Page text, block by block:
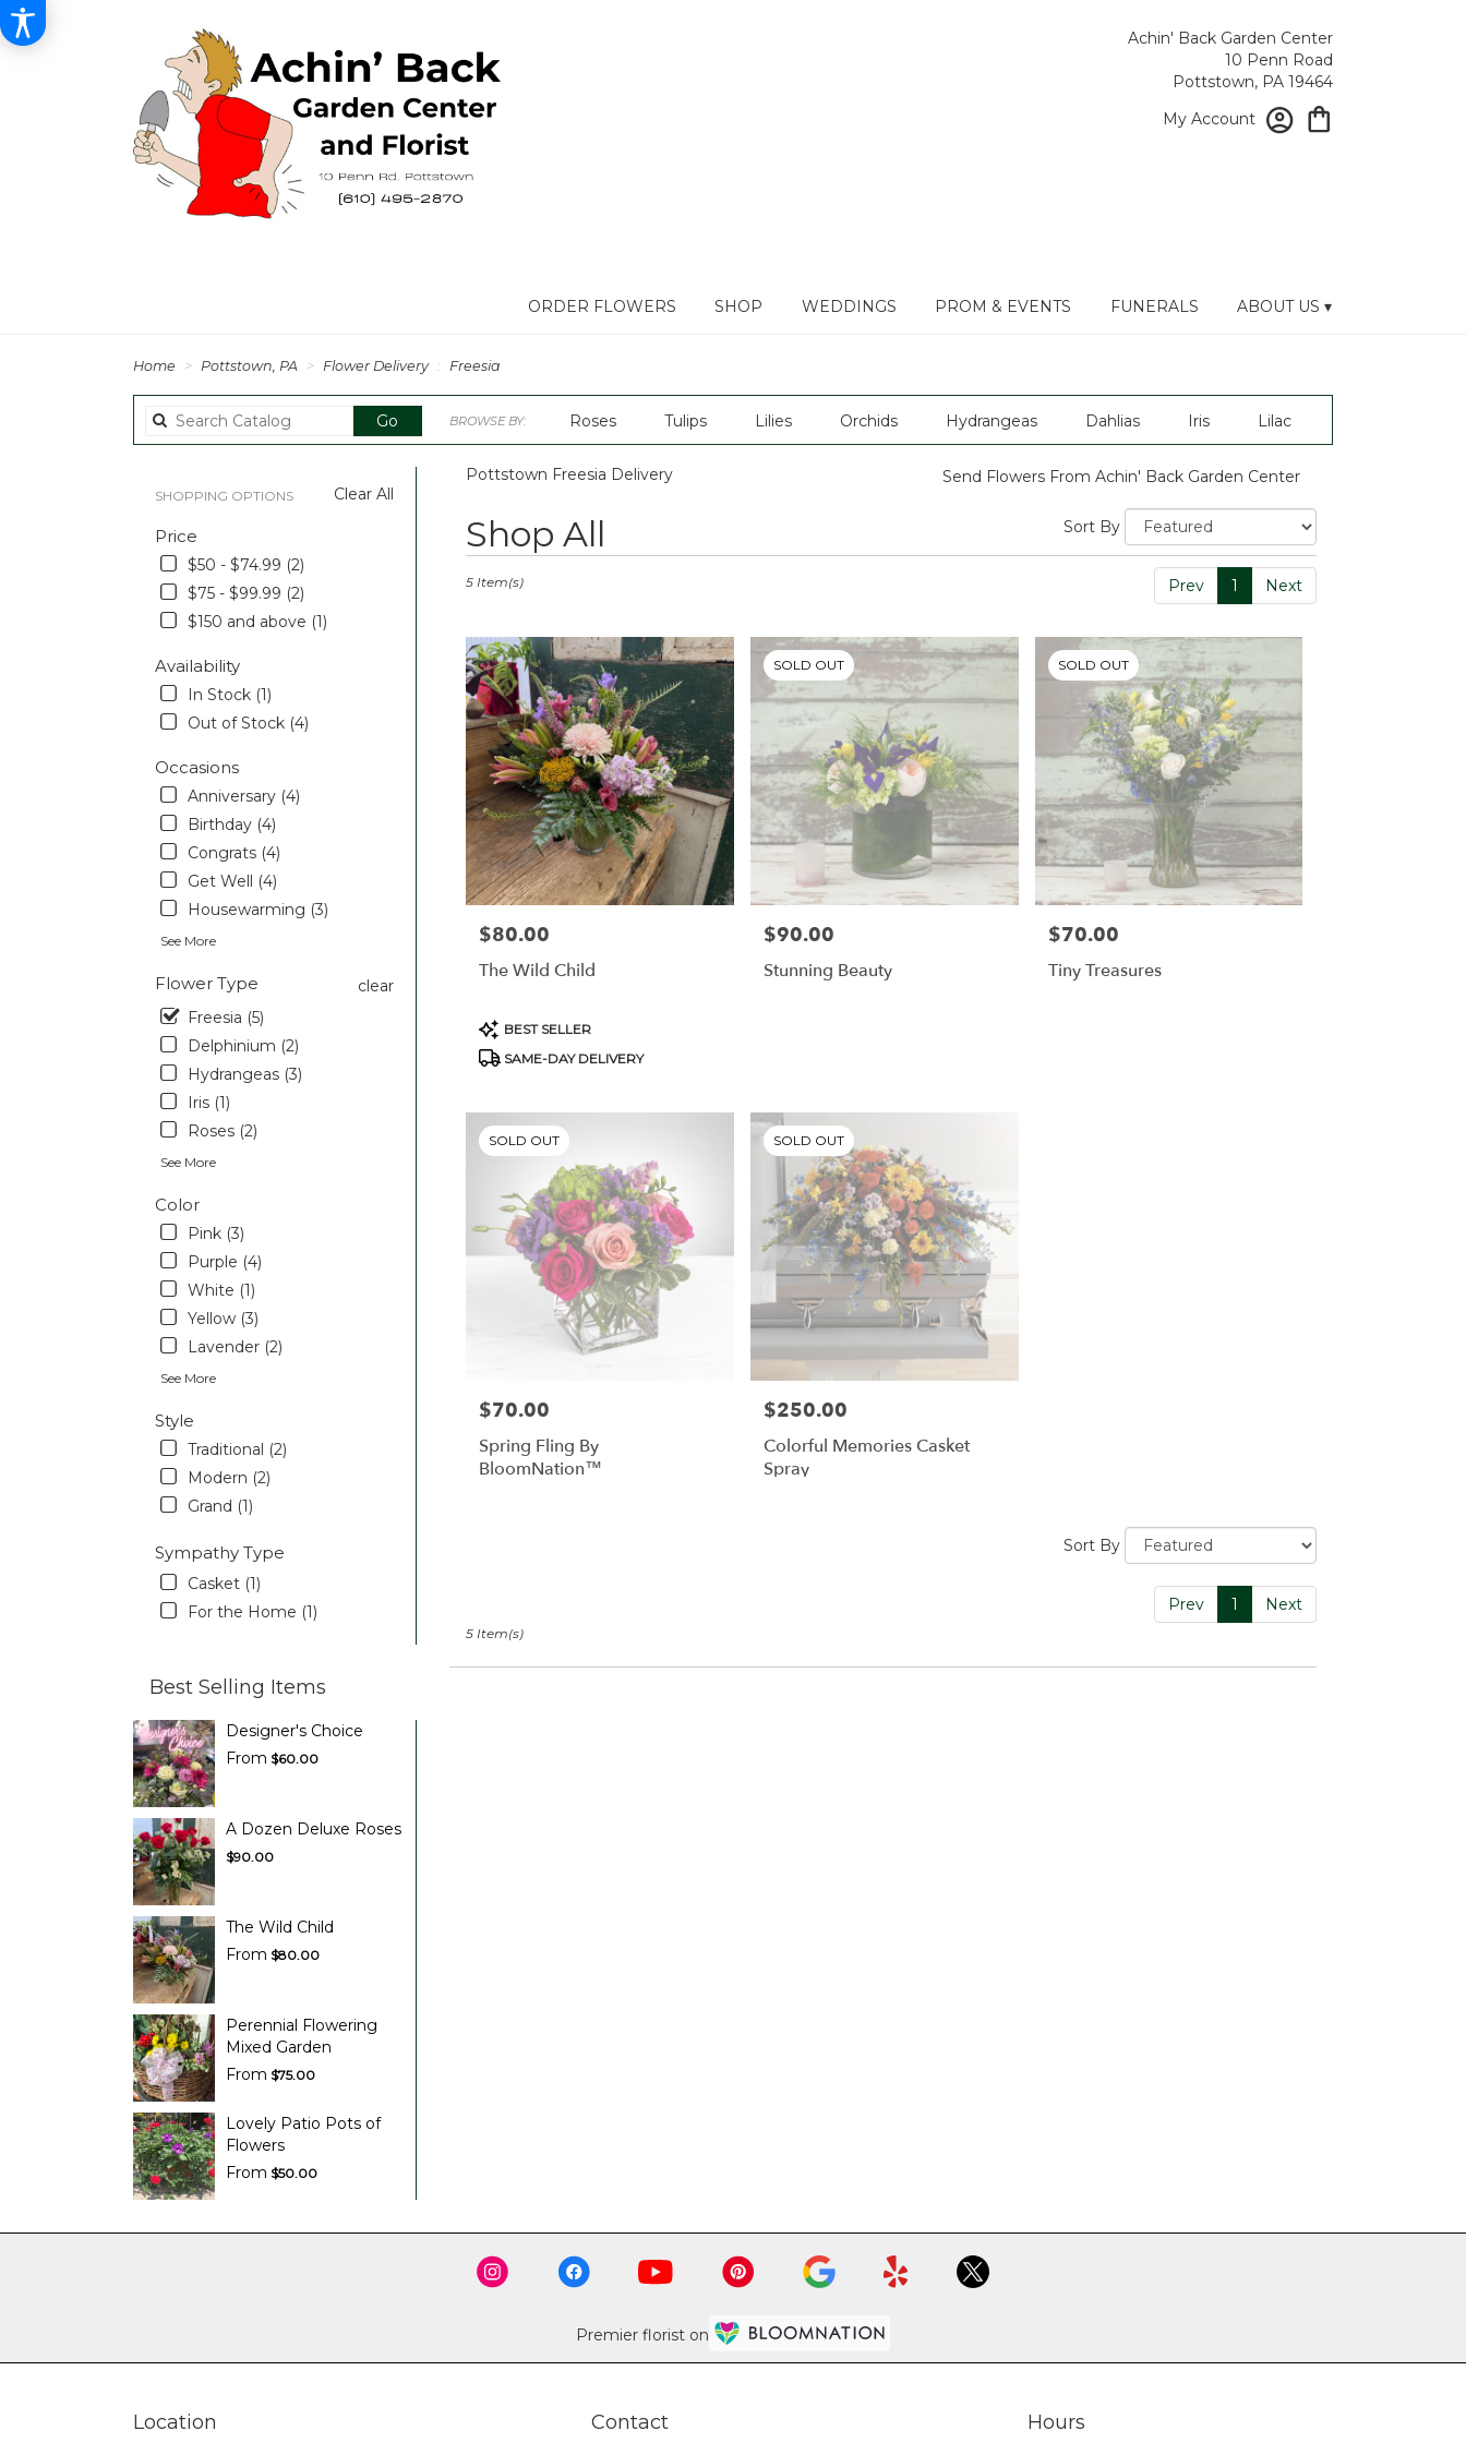
Achin' Back Garden Center
10 Penn Road
Pottstown, PA 19464
My Account
ORDER FLOWERS SHOP WEDDINGS PROM & EVENTS FUNERALS ABOUT US ▾
Home Pottstown, PA Flower Delivery Freesia
Go Search
catalog
BROWSE BY: Roses Tulips Lilies Orchids Hydrangeas Dahlias Iris Lilac
Plants
Sympathy
Clear All
SHOPPING OPTIONS
Price
$50 - $74.99 (2)
$75 - $99.99 (2)
$150 and above (1)
Availability
In Stock (1)
Out of Stock (4)
Occasions
Anniversary (4)
Birthday (4)
Congrats (4)
Get Well (4)
Housewarming (3)
See More
Flower Type
clear
Freesia (5)
Delphinium (2)
Hydrangeas (3)
Iris (1)
Roses (2)
See More
Color
Pink (3)
Purple (4)
White (1)
Yellow (3)
Lavender (2)
See More
Style
Traditional (2)
Modern (2)
Grand (1)
Sympathy Type
Casket (1)
For the Home (1)
Best Selling Items
Designer's Choice
From $60.00
A Dozen Deluxe Roses
$90.00
The Wild Child
From $80.00
Perennial Flowering
Mixed Garden
From $75.00
Lovely Patio Pots of
Flowers
From $50.00
Pottstown Freesia Delivery Send Flowers From Achin' Back Garden Center
Shop All
Best
Florists
Pottstown,
delivery
Pottstown
from
local
florists
Pottstown
Same
day
flower
delivery
available
Sort By
Prev 1 Next
5 Item(s)
Price:
$80.00
The Wild Child
Product
Tags:
BEST SELLER
SAME-DAY DELIVERY
SOLD OUT
Price:
$90.00
Stunning Beauty
SOLD OUT
Price:
$70.00
Tiny Treasures
SOLD OUT
Price:
$70.00
Spring Fling By
BloomNation™
SOLD OUT
Price:
$250.00
Colorful Memories Casket
Spray
Sort By
Prev 1 Next
5 Item(s)
Premier florist on
Location Contact Hours